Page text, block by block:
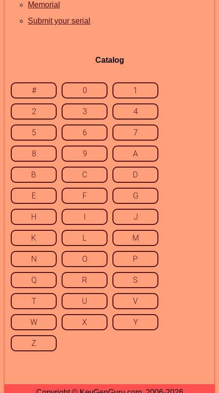
Memorial
Submit your serial
Catalog
# 0 1
2 3 4
5 6 7
8 9 A
B C D
E F G
H I J
K L M
N O P
Q R S
T U V
W X Y
Z